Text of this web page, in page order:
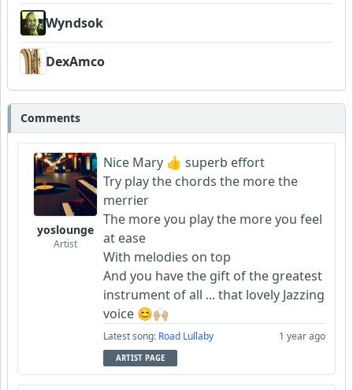
Wyndsok
DexAmco
Comments
yoslounge
Artist
Nice Mary 👍 superb effort
Try play the chords the more the
merrier
The more you play the more you feel
at ease
With melodies on top
And you have the gift of the greatest
instrument of all ... that lovely Jazzing
voice 😊🙌🏼
Latest song: Road Lullaby 1 year ago
ARTIST PAGE